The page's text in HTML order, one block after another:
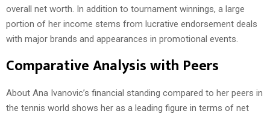
overall net worth. In addition to tournament winnings, a large
portion of her income stems from lucrative endorsement deals
with major brands and appearances in promotional events.
Comparative Analysis with Peers
About Ana Ivanovic’s financial standing compared to her peers in
the tennis world shows her as a leading figure in terms of net